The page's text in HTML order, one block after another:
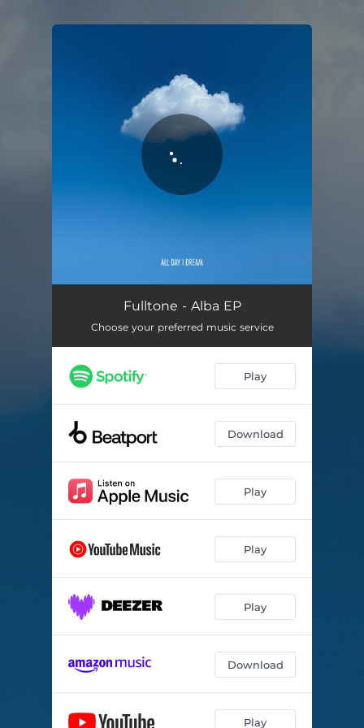
Fulltone - Alba EP
Choose your preferred music service
Play
Download
Play
Play
Play
Download
Play